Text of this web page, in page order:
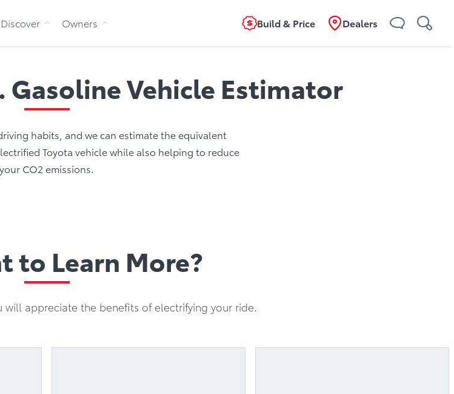
Discover Owners Build & Price Dealers
Gasoline Vehicle Estimator
habits, and we can estimate the equivalent
Toyota vehicle while also helping to reduce
your CO2 emissions.